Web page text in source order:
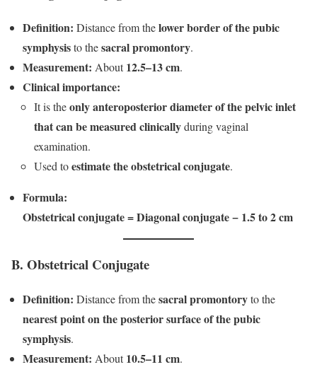
Definition: Distance from thelower border of the pubic
symphysisto thesacral promontory.
Measurement: About12.5–13 cm.
Clinical importance:
It is theonly anteroposterior diameter of the pelvic inlet
that can be measured clinicallyduring vaginal
examination.
Used toestimate the obstetrical conjugate.
Formula:
Obstetrical conjugate = Diagonal conjugate − 1.5 to 2 cm
B. Obstetrical Conjugate
Definition: Distance from thesacral promontoryto the
nearest point on the posterior surface of the pubic
symphysis.
Measurement: About10.5–11 cm.